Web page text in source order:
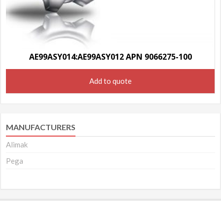
AE99ASY014:AE99ASY012 APN 9066275-100
Add to quote
MANUFACTURERS
Alimak
Pega